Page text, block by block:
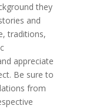
they
and
traditions,
appreciate
Be sure to
from